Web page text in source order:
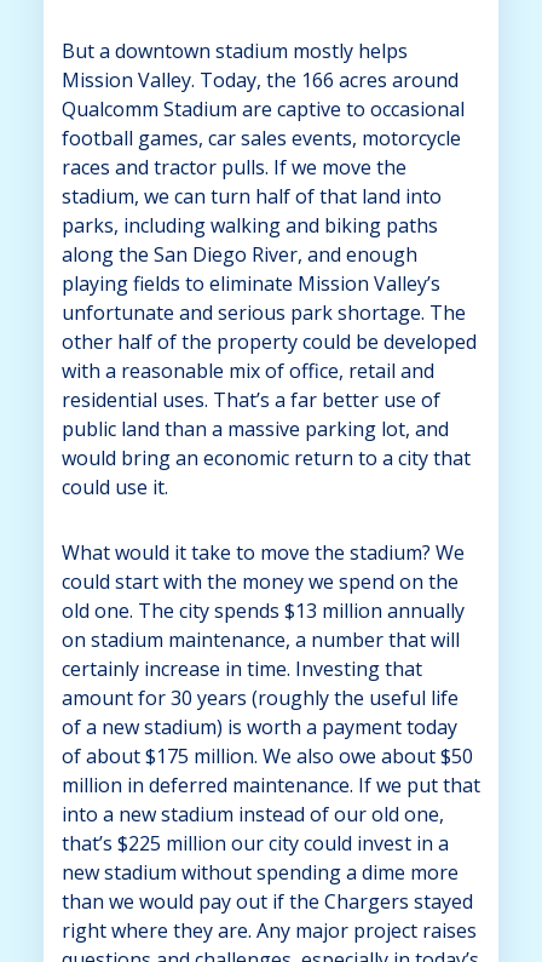
But a downtown stadium mostly helps
Mission Valley. Today, the 166 acres around
Qualcomm Stadium are captive to occasional
football games, car sales events, motorcycle
races and tractor pulls. If we move the
stadium, we can turn half of that land into
parks, including walking and biking paths
along the San Diego River, and enough
playing fields to eliminate Mission Valley’s
unfortunate and serious park shortage. The
other half of the property could be developed
with a reasonable mix of office, retail and
residential uses. That’s a far better use of
public land than a massive parking lot, and
would bring an economic return to a city that
could use it.
What would it take to move the stadium? We
could start with the money we spend on the
old one. The city spends $13 million annually
on stadium maintenance, a number that will
certainly increase in time. Investing that
amount for 30 years (roughly the useful life
of a new stadium) is worth a payment today
of about $175 million. We also owe about $50
million in deferred maintenance. If we put that
into a new stadium instead of our old one,
that’s $225 million our city could invest in a
new stadium without spending a dime more
than we would pay out if the Chargers stayed
right where they are. Any major project raises